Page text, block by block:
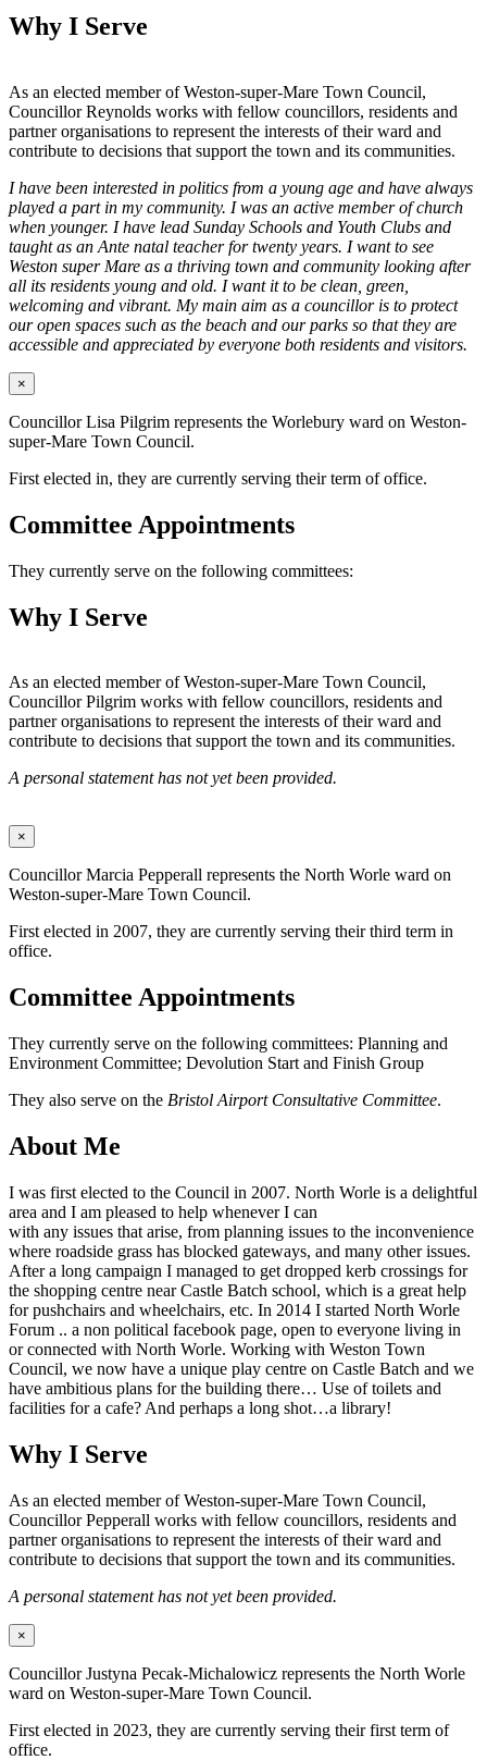
Why I Serve
As an elected member of Weston-super-Mare Town Council,
Councillor Reynolds works with fellow councillors, residents and
partner organisations to represent the interests of their ward and
contribute to decisions that support the town and its communities.
I have been interested in politics from a young age and have always
played a part in my community. I was an active member of church
when younger. I have lead Sunday Schools and Youth Clubs and
taught as an Ante natal teacher for twenty years. I want to see
Weston super Mare as a thriving town and community looking after
all its residents young and old. I want it to be clean, green,
welcoming and vibrant. My main aim as a councillor is to protect
our open spaces such as the beach and our parks so that they are
accessible and appreciated by everyone both residents and visitors.
×
Councillor Lisa Pilgrim represents the Worlebury ward on Weston-
super-Mare Town Council.
First elected in, they are currently serving their term of office.
Committee Appointments
They currently serve on the following committees:
Why I Serve
As an elected member of Weston-super-Mare Town Council,
Councillor Pilgrim works with fellow councillors, residents and
partner organisations to represent the interests of their ward and
contribute to decisions that support the town and its communities.
A personal statement has not yet been provided.
×
Councillor Marcia Pepperall represents the North Worle ward on
Weston-super-Mare Town Council.
First elected in 2007, they are currently serving their third term in
office.
Committee Appointments
They currently serve on the following committees: Planning and
Environment Committee; Devolution Start and Finish Group
They also serve on the Bristol Airport Consultative Committee.
About Me
I was first elected to the Council in 2007. North Worle is a delightful
area and I am pleased to help whenever I can
with any issues that arise, from planning issues to the inconvenience
where roadside grass has blocked gateways, and many other issues.
After a long campaign I managed to get dropped kerb crossings for
the shopping centre near Castle Batch school, which is a great help
for pushchairs and wheelchairs, etc. In 2014 I started North Worle
Forum .. a non political facebook page, open to everyone living in
or connected with North Worle. Working with Weston Town
Council, we now have a unique play centre on Castle Batch and we
have ambitious plans for the building there… Use of toilets and
facilities for a cafe? And perhaps a long shot…a library!
Why I Serve
As an elected member of Weston-super-Mare Town Council,
Councillor Pepperall works with fellow councillors, residents and
partner organisations to represent the interests of their ward and
contribute to decisions that support the town and its communities.
A personal statement has not yet been provided.
×
Councillor Justyna Pecak-Michalowicz represents the North Worle
ward on Weston-super-Mare Town Council.
First elected in 2023, they are currently serving their first term of
office.